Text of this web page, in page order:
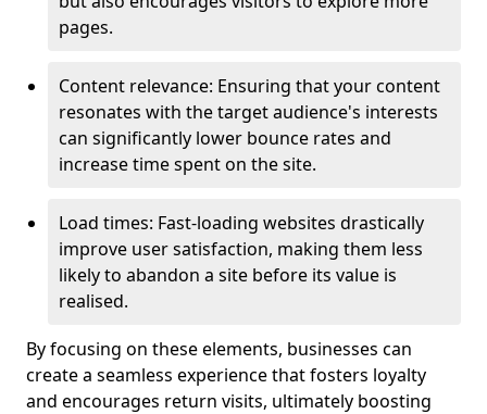
pages.
Content relevance: Ensuring that your content
resonates with the target audience's interests
can significantly lower bounce rates and
increase time spent on the site.
Load times: Fast-loading websites drastically
improve user satisfaction, making them less
likely to abandon a site before its value is
realised.
By focusing on these elements, businesses can
create a seamless experience that fosters loyalty
and encourages return visits, ultimately boosting